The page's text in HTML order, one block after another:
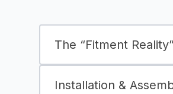
The “Fitment
Installation &